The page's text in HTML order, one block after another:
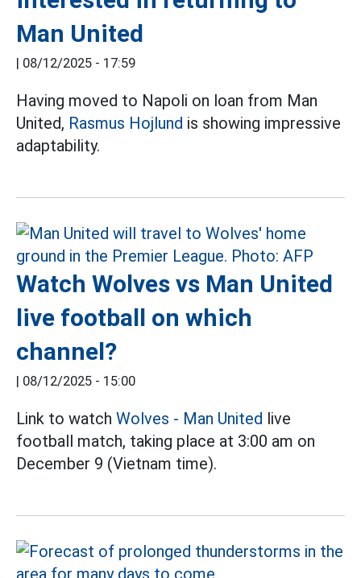
Man United
| 08/12/2025 - 17:59
Having moved to Napoli on loan from Man
United, Rasmus Hojlund is showing impressive
adaptability.
Watch Wolves vs Man United
live football on which
channel?
| 08/12/2025 - 15:00
Link to watch Wolves - Man United live
football match, taking place at 3:00 am on
December 9 (Vietnam time).